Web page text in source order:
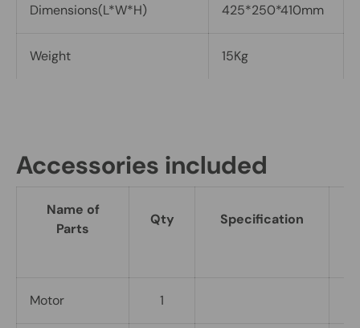
Dimensions(L*W*H) 425*250*410mm
Weight 15Kg
Accessories included
Name of
Parts
Qty Specification
Motor 1